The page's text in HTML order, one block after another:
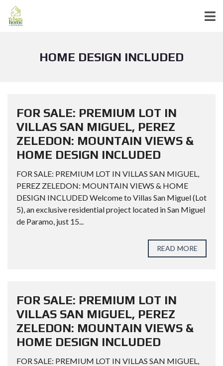
HOME DESIGN INCLUDED
FOR SALE: PREMIUM LOT IN
VILLAS SAN MIGUEL, PEREZ
ZELEDON: MOUNTAIN VIEWS &
HOME DESIGN INCLUDED
FOR SALE: PREMIUM LOT IN VILLAS SAN MIGUEL,
PEREZ ZELEDON: MOUNTAIN VIEWS & HOME
DESIGN INCLUDED Welcome to Villas San Miguel (Lot
5), an exclusive residential project located in San Miguel
de Paramo, just 15...
READ MORE
FOR SALE: PREMIUM LOT IN
VILLAS SAN MIGUEL, PEREZ
ZELEDON: MOUNTAIN VIEWS &
HOME DESIGN INCLUDED
FOR SALE: PREMIUM LOT IN VILLAS SAN MIGUEL,